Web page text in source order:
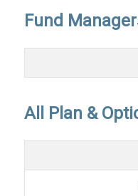
Fund
All Plan &